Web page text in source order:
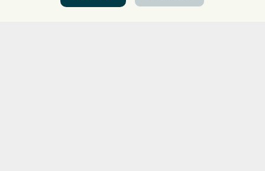
GOLF LESSONS